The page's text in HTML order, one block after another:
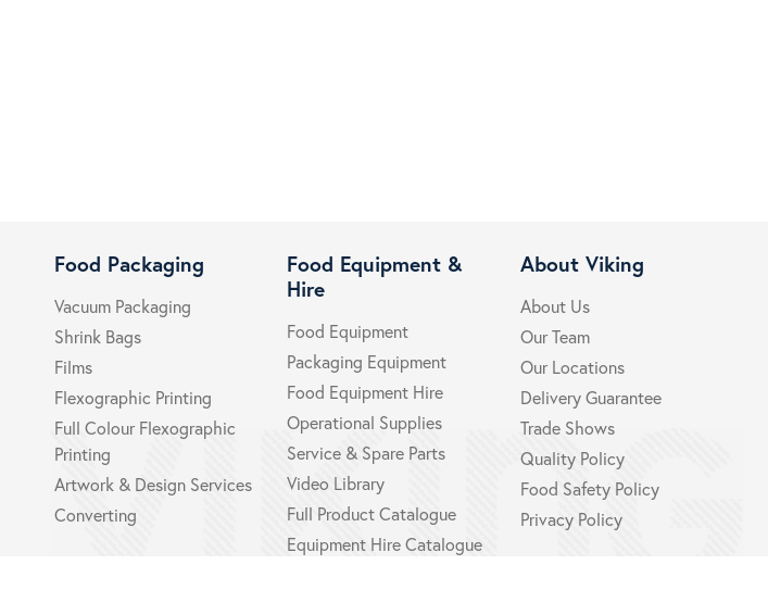
Food Packaging
Vacuum Packaging
Shrink Bags
Films
Flexographic Printing
Full Colour Flexographic
Printing
Artwork & Design Services
Converting
Food Equipment &
Hire
Food Equipment
Packaging Equipment
Food Equipment Hire
Operational Supplies
Service & Spare Parts
Video Library
Full Product Catalogue
Equipment Hire Catalogue
About Viking
About Us
Our Team
Our Locations
Delivery Guarantee
Trade Shows
Quality Policy
Food Safety Policy
Privacy Policy